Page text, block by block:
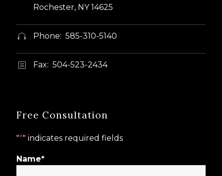
Rochester, NY 14625

 Phone: 585-310-5140
b
b Fax: 504-523-2434
Free Consultation
"*" indicates required fields
Name*